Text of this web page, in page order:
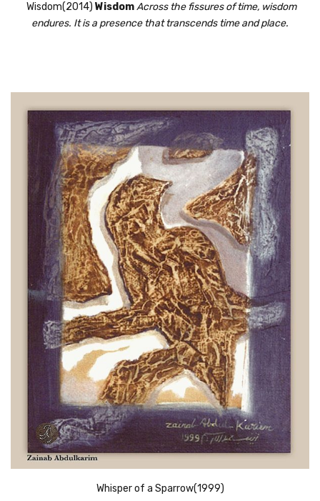
Wisdom(2014) WisdomAcross the fissures of time, wisdom
endures. It is a presence that transcends time and place.
Whisper of a Sparrow(1999)